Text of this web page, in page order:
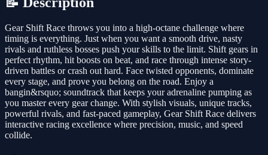
Gear Shift Race throws you into a high-octane challenge where
timing is everything. Just when you want a smooth drive, nasty
rivals and ruthless bosses push your skills to the limit. Shift gears in
perfect rhythm, hit boosts on beat, and race through intense story-
driven battles or crash out hard. Face twisted opponents, dominate
every stage, and prove you belong on the road. Enjoy a
bangin&rsquo; soundtrack that keeps your adrenaline pumping as
you master every gear change. With stylish visuals, unique tracks,
powerful rivals, and fast-paced gameplay, Gear Shift Race delivers
interactive racing excellence where precision, music, and speed
collide.